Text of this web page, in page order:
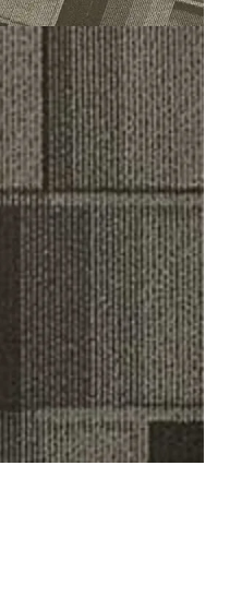
Tip Shread
mm
estimate or get in touch
Whattsapp
flooring for Dubai
in black and gray
look. These floor
shops. Each flooring